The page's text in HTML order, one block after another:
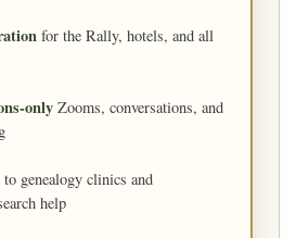
for the Rally, hotels, and all
only Zooms, conversations, and
to genealogy clinics and
help